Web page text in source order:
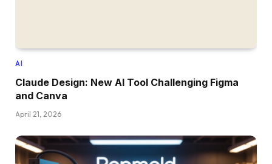
AI
Claude Design: New AI Tool Challenging Figma
and Canva
April 21, 2026